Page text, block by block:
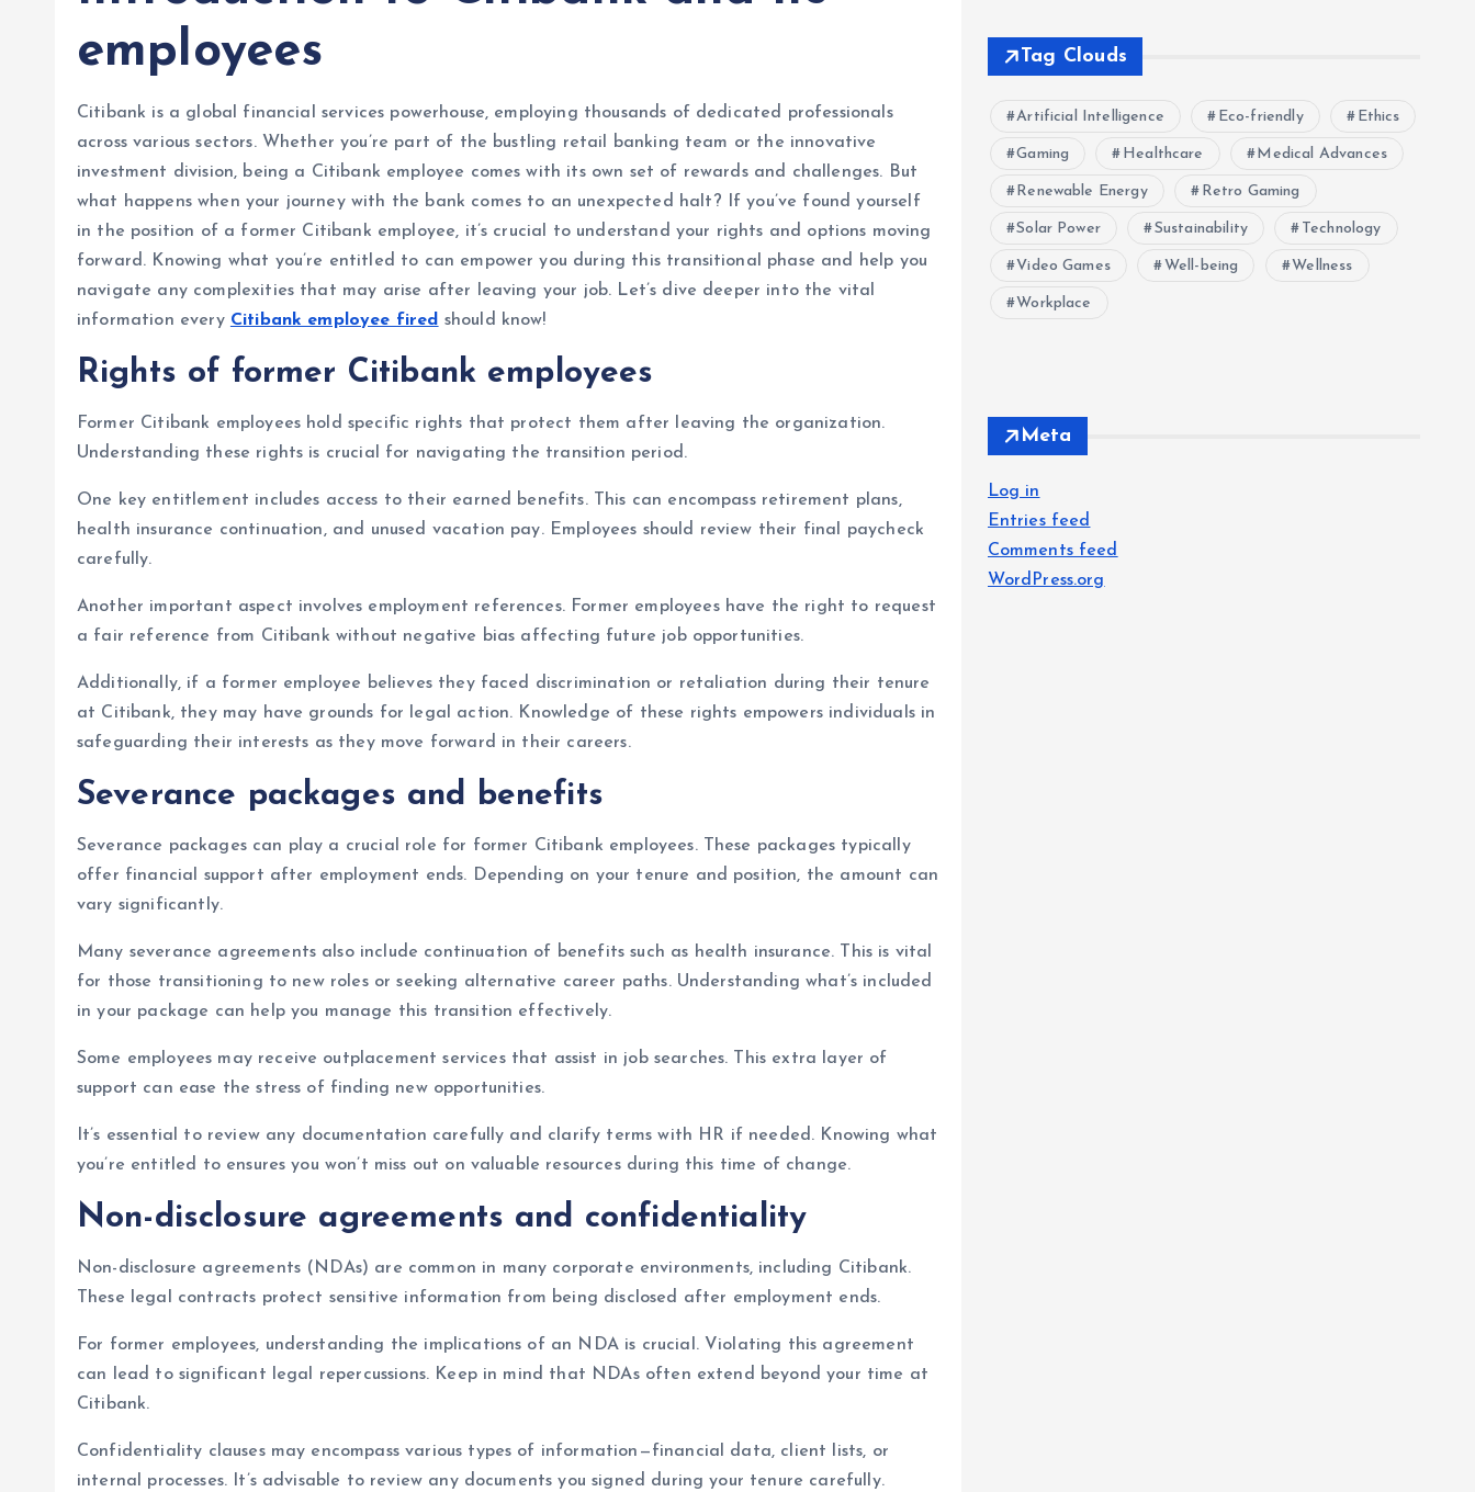
employees
Citibank is a global financial services powerhouse, employing thousands of dedicated professionals
across various sectors. Whether you’re part of the bustling retail banking team or the innovative
investment division, being a Citibank employee comes with its own set of rewards and challenges. But
what happens when your journey with the bank comes to an unexpected halt? If you’ve found yourself
in the position of a former Citibank employee, it’s crucial to understand your rights and options moving
forward. Knowing what you’re entitled to can empower you during this transitional phase and help you
navigate any complexities that may arise after leaving your job. Let’s dive deeper into the vital
information every Citibank employee fired should know!
Rights of former Citibank employees
Former Citibank employees hold specific rights that protect them after leaving the organization.
Understanding these rights is crucial for navigating the transition period.
One key entitlement includes access to their earned benefits. This can encompass retirement plans,
health insurance continuation, and unused vacation pay. Employees should review their final paycheck
carefully.
Another important aspect involves employment references. Former employees have the right to request
a fair reference from Citibank without negative bias affecting future job opportunities.
Additionally, if a former employee believes they faced discrimination or retaliation during their tenure
at Citibank, they may have grounds for legal action. Knowledge of these rights empowers individuals in
safeguarding their interests as they move forward in their careers.
Severance packages and benefits
Severance packages can play a crucial role for former Citibank employees. These packages typically
offer financial support after employment ends. Depending on your tenure and position, the amount can
vary significantly.
Many severance agreements also include continuation of benefits such as health insurance. This is vital
for those transitioning to new roles or seeking alternative career paths. Understanding what’s included
in your package can help you manage this transition effectively.
Some employees may receive outplacement services that assist in job searches. This extra layer of
support can ease the stress of finding new opportunities.
It’s essential to review any documentation carefully and clarify terms with HR if needed. Knowing what
you’re entitled to ensures you won’t miss out on valuable resources during this time of change.
Non-disclosure agreements and confidentiality
Non-disclosure agreements (NDAs) are common in many corporate environments, including Citibank.
These legal contracts protect sensitive information from being disclosed after employment ends.
For former employees, understanding the implications of an NDA is crucial. Violating this agreement
can lead to significant legal repercussions. Keep in mind that NDAs often extend beyond your time at
Citibank.
Confidentiality clauses may encompass various types of information—financial data, client lists, or
internal processes. It’s advisable to review any documents you signed during your tenure carefully.
Tag Clouds
Artificial Intelligence Eco-friendly Ethics
Gaming Healthcare Medical Advances
Renewable Energy Retro Gaming
Solar Power Sustainability Technology
Video Games Well-being Wellness
Workplace
Meta
Log in
Entries feed
Comments feed
WordPress.org